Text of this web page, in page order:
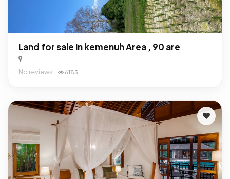
Land for sale in kemenuh Area , 90 are
No reviews 6183